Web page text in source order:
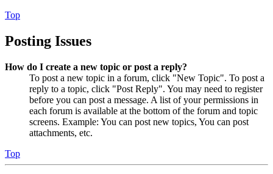
Top
Posting Issues
How do I create a new topic or post a reply?
To post a new topic in a forum, click "New Topic". To post a
reply to a topic, click "Post Reply". You may need to register
before you can post a message. A list of your permissions in
each forum is available at the bottom of the forum and topic
screens. Example: You can post new topics, You can post
attachments, etc.
Top